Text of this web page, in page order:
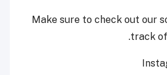
Make sure to check out our
track